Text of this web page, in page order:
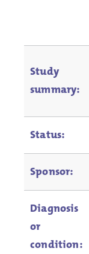
Study
summary:
Status:
Sponsor:
Diagnosis
or
condition: